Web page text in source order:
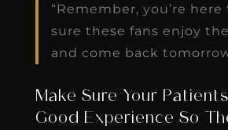
“Remember, you’re
sure these fans enjoy
and come back
Make Sure Your
Good Experience So